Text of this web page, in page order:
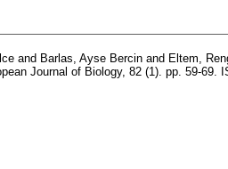
and Barlas, Ayse Bercin and Eltem,
Journal of Biology, 82 (1). pp. 59-69.